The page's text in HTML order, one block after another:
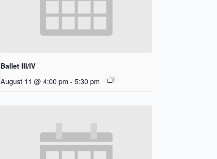
Ballet III/IV
August 11 @ 4:00 pm - 5:30 pm